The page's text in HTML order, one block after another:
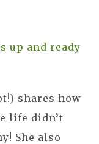
up and ready
shares how
life didn’t
She also